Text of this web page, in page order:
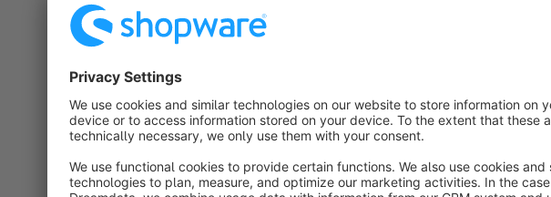
After you have installed the plugin "SEO content in the
the menu.
When you open it, appears a list of all teasers that you can